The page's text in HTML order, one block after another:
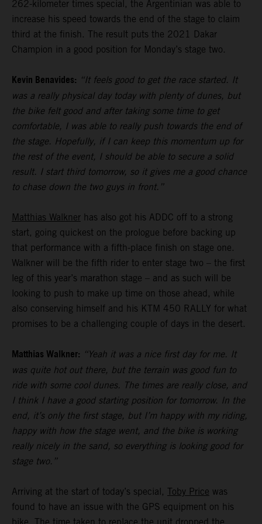
262-kilometer times special, the Argentinian was able to
increase his speed towards the end of the stage to claim
third at the finish. The result puts the 2021 Dakar
Champion in a good position for Monday’s stage two.
Kevin Benavides: “It feels good to get the race started. It
was a really physical day today with plenty of dunes, but
the bike felt good and after taking some time to get
comfortable, I was able to really push towards the end of
the stage. Hopefully, if I can keep this momentum up for
the rest of the event, I should be able to secure a solid
result. I start third tomorrow, so it gives me a good chance
to chase down the two guys in front.”
Matthias Walkner has also got his ADDC off to a strong
start, going quickest on the prologue before backing up
that performance with a fifth-place finish on stage one.
Walkner will be the fifth rider to enter stage two – the first
leg of this year’s marathon stage – and as such will be
looking to push to make up time on those ahead, while
also conserving himself and his KTM 450 RALLY for what
promises to be a challenging couple of days in the desert.
Matthias Walkner: “Yeah it was a nice first day for me. It
was quite hot out there, but the terrain was good fun to
ride with some cool dunes. The times are really close, and
I think I have a good starting position for tomorrow. In the
end, it’s only the first stage, but I’m happy with my riding,
happy with how the stage went, and the bike is working
really nicely in the sand, so everything is looking good for
stage two.”
Arriving at the start of today’s special, Toby Price was
found to have an issue with the GPS equipment on his